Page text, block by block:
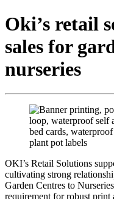
Oki’s retail
sales for
nurseries
OKI’s Retail Solutions
cultivating strong
Garden Centres to
requirement for robust print